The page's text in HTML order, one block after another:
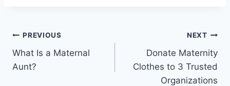
Post
navigation
PREVIOUS
What Is a Maternal
Aunt?
NEXT
Donate Maternity
Clothes to 3 Trusted
Organizations